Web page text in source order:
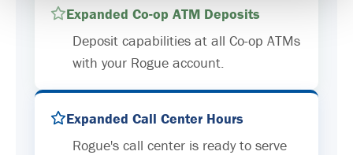
Expanded Co-op ATM Deposits
Deposit capabilities at all Co-op ATMs
with your Rogue account.
Expanded Call Center Hours
Rogue's call center is ready to serve